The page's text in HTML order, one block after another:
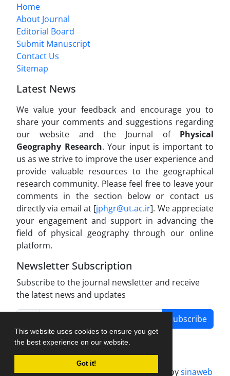
This website uses cookies to ensure you get
the best experience on our website.
Got it!
Home
About Journal
Editorial Board
Submit Manuscript
Contact Us
Sitemap
Latest News
We value your feedback and encourage you to
share your comments and suggestions regarding
our website and the Journal of Physical
Geography Research. Your input is important to
us as we strive to improve the user experience and
provide valuable resources to the geographical
research community. Please feel free to leave your
comments in the section below or contact us
directly via email at [jphgr@ut.ac.ir]. We appreciate
your engagement and support in advancing the
field of physical geography through our online
platform.
Newsletter Subscription
Subscribe to the journal newsletter and receive
the latest news and updates
Subscribe
Journal management system.designed bysinaweb